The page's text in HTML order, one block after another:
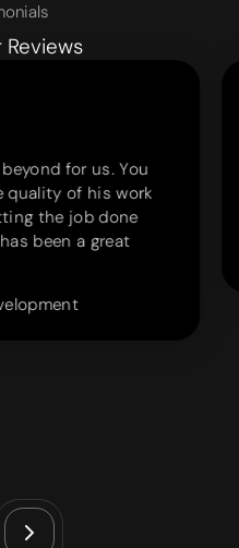
for us. You
quality of his work
the job done
been a great